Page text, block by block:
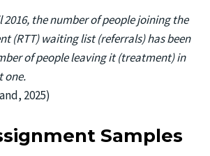
2016, the number of people joining the
(RTT) waiting list (referrals) has been
of people leaving it (treatment) in
one.
2025)
Samples